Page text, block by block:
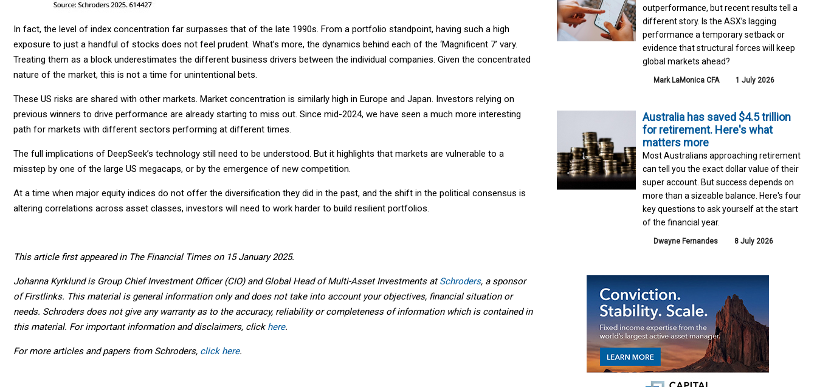
In fact, the level of index concentration far surpasses that of the late 1990s. From a portfolio standpoint, having such a high
exposure to just a handful of stocks does not feel prudent. What’s more, the dynamics behind each of the ‘Magnificent 7’ vary.
Treating them as a block underestimates the different business drivers between the individual companies. Given the concentrated
nature of the market, this is not a time for unintentional bets.
These US risks are shared with other markets. Market concentration is similarly high in Europe and Japan. Investors relying on
previous winners to drive performance are already starting to miss out. Since mid-2024, we have seen a much more interesting
path for markets with different sectors performing at different times.
The full implications of DeepSeek’s technology still need to be understood. But it highlights that markets are vulnerable to a
misstep by one of the large US megacaps, or by the emergence of new competition.
At a time when major equity indices do not offer the diversification they did in the past, and the shift in the political consensus is
altering correlations across asset classes, investors will need to work harder to build resilient portfolios.
This article first appeared in The Financial Times on 15 January 2025.
Johanna Kyrklund is Group Chief Investment Officer (CIO) and Global Head of Multi-Asset Investments atSchroders, a sponsor
of Firstlinks. This material is general information only and does not take into account your objectives, financial situation or
needs. Schroders does not give any warranty as to the accuracy, reliability or completeness of information which is contained in
this material. For important information and disclaimers, click here.
For more articles and papers from Schroders, click here.
outperformance, but recent results tell a
different story. Is the ASX’s lagging
performance a temporary setback or
evidence that structural forces will keep
global markets ahead?
Mark LaMonica CFA 1 July 2026
Australia has saved $4.5 trillion
for retirement. Here's what
matters more
Most Australians approaching retirement
can tell you the exact dollar value of their
super account. But success depends on
more than a sizeable balance. Here's four
key questions to ask yourself at the start
of the financial year.
Dwayne Fernandes 8 July 2026